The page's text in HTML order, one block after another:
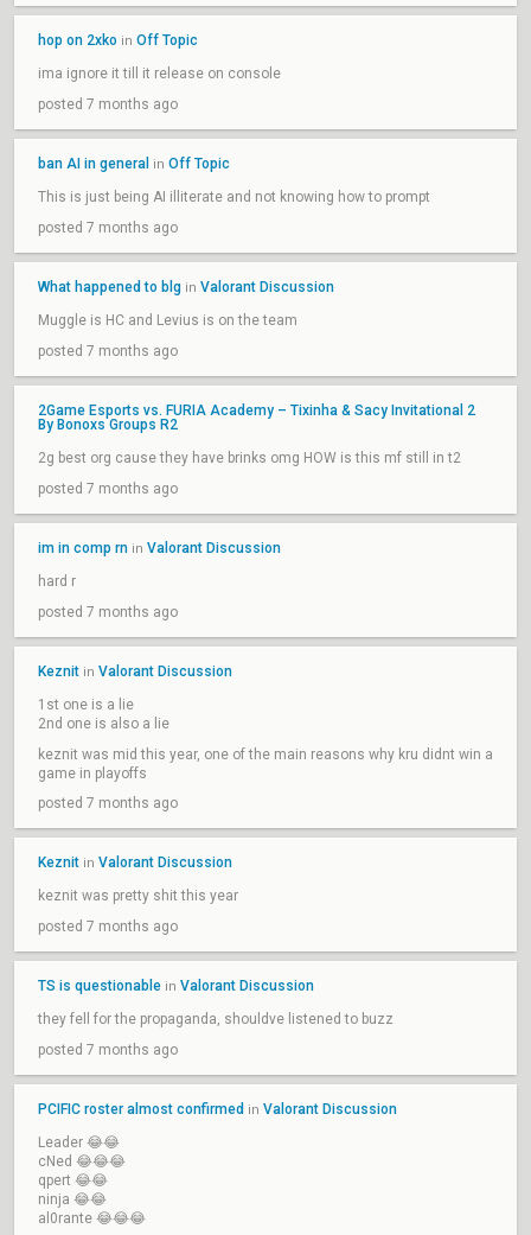
hop on 2xko in Off Topic
ima ignore it till it release on console
posted 7 months ago
ban AI in general in Off Topic
This is just being AI illiterate and not knowing how to prompt
posted 7 months ago
What happened to blg in Valorant Discussion
Muggle is HC and Levius is on the team
posted 7 months ago
2Game Esports vs. FURIA Academy – Tixinha & Sacy Invitational 2
By Bonoxs Groups R2
2g best org cause they have brinks omg HOW is this mf still in t2
posted 7 months ago
im in comp rn in Valorant Discussion
hard r
posted 7 months ago
Keznit in Valorant Discussion
1st one is a lie
2nd one is also a lie
keznit was mid this year, one of the main reasons why kru didnt win a
game in playoffs
posted 7 months ago
Keznit in Valorant Discussion
keznit was pretty shit this year
posted 7 months ago
TS is questionable in Valorant Discussion
they fell for the propaganda, shouldve listened to buzz
posted 7 months ago
PCIFIC roster almost confirmed in Valorant Discussion
Leader 😂😂
cNed 😂😂😂
qpert 😂😂
ninja 😂😂
al0rante 😂😂😂